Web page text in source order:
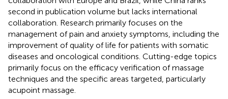
second in publication volume but lacks international
collaboration. Research primarily focuses on the
management of pain and anxiety symptoms, including the
improvement of quality of life for patients with somatic
diseases and oncological conditions. Cutting-edge topics
primarily focus on the efficacy verification of massage
techniques and the specific areas targeted, particularly
acupoint massage.